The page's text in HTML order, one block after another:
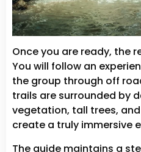
Once you are ready, the
You will follow an
the group through off
trails are surrounded by
vegetation, tall trees,
create a truly immersive
The guide maintains a